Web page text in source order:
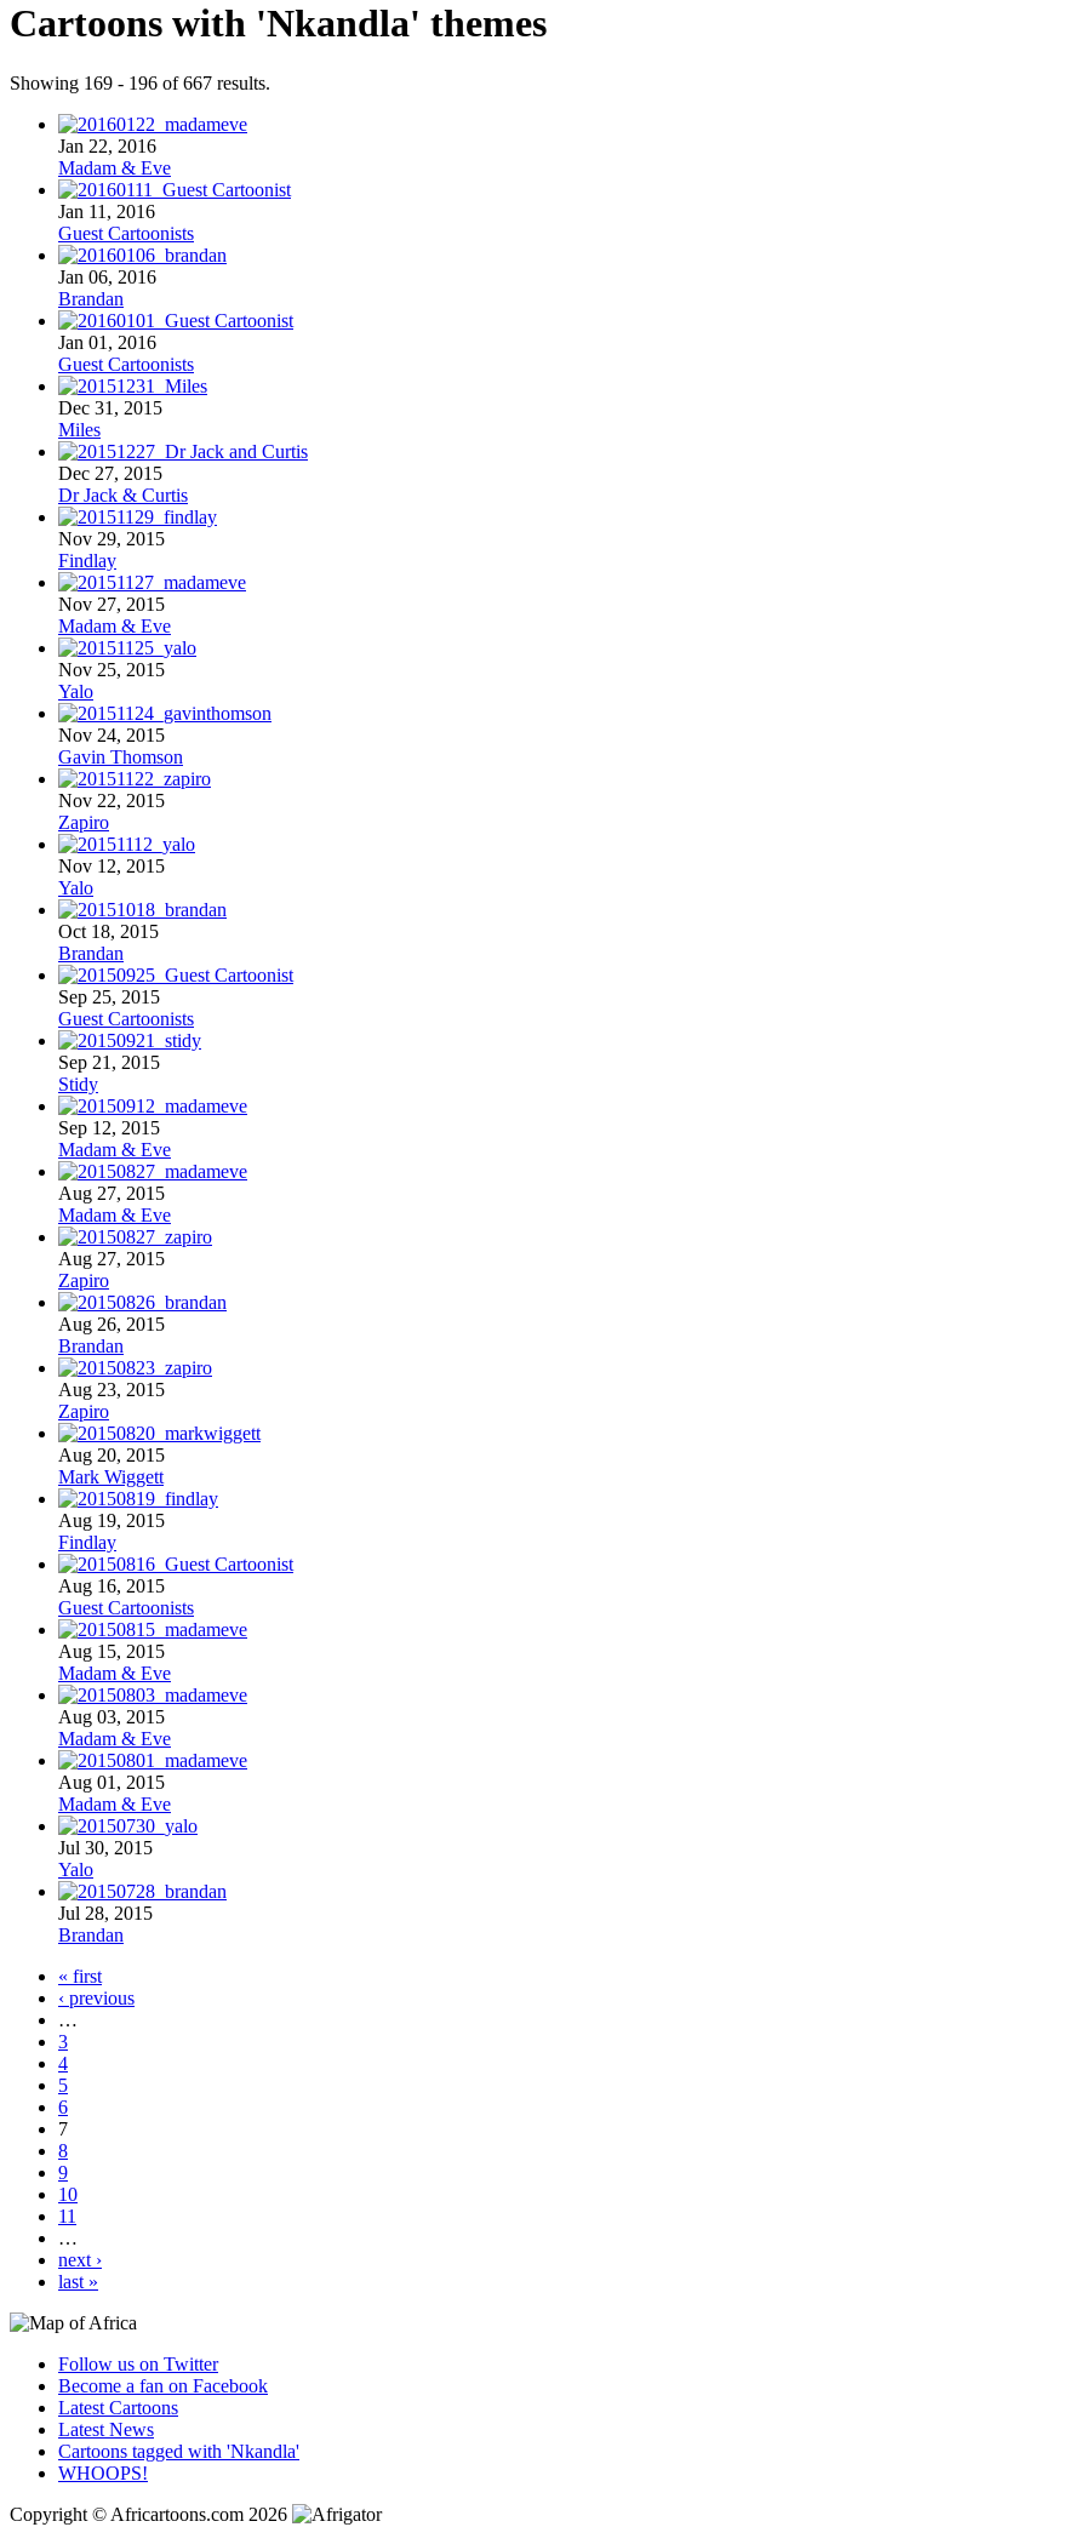
Cartoons with 'Nkandla' themes
Showing 169 - 196 of 667 results.
Jan 22, 2016
Madam & Eve
Jan 11, 2016
Guest Cartoonists
Jan 06, 2016
Brandan
Jan 01, 2016
Guest Cartoonists
Dec 31, 2015
Miles
Dec 27, 2015
Dr Jack & Curtis
Nov 29, 2015
Findlay
Nov 27, 2015
Madam & Eve
Nov 25, 2015
Yalo
Nov 24, 2015
Gavin Thomson
Nov 22, 2015
Zapiro
Nov 12, 2015
Yalo
Oct 18, 2015
Brandan
Sep 25, 2015
Guest Cartoonists
Sep 21, 2015
Stidy
Sep 12, 2015
Madam & Eve
Aug 27, 2015
Madam & Eve
Aug 27, 2015
Zapiro
Aug 26, 2015
Brandan
Aug 23, 2015
Zapiro
Aug 20, 2015
Mark Wiggett
Aug 19, 2015
Findlay
Aug 16, 2015
Guest Cartoonists
Aug 15, 2015
Madam & Eve
Aug 03, 2015
Madam & Eve
Aug 01, 2015
Madam & Eve
Jul 30, 2015
Yalo
Jul 28, 2015
Brandan
« first
‹ previous
…
3
4
5
6
7
8
9
10
11
…
next ›
last »
Follow us on Twitter
Become a fan on Facebook
Latest Cartoons
Latest News
Cartoons tagged with 'Nkandla'
WHOOPS!
Copyright © Africartoons.com 2026